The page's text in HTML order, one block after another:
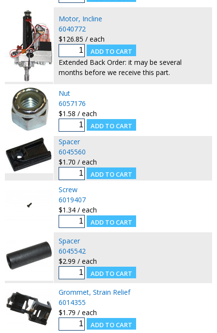
Motor, Incline
6040772
$126.85 / each
Extended Back Order: it may be several
months before we receive this part.
Nut
6057176
$1.58 / each
Spacer
6045560
$1.70 / each
Screw
6019407
$1.34 / each
Spacer
6045542
$2.99 / each
Grommet, Strain Relief
6014355
$1.79 / each